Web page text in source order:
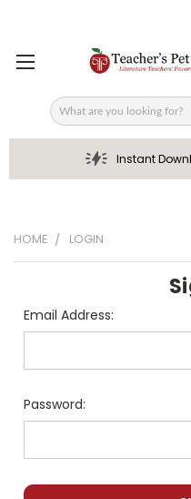
Search
Instant
HOME LOGIN
Email Address:
Password: